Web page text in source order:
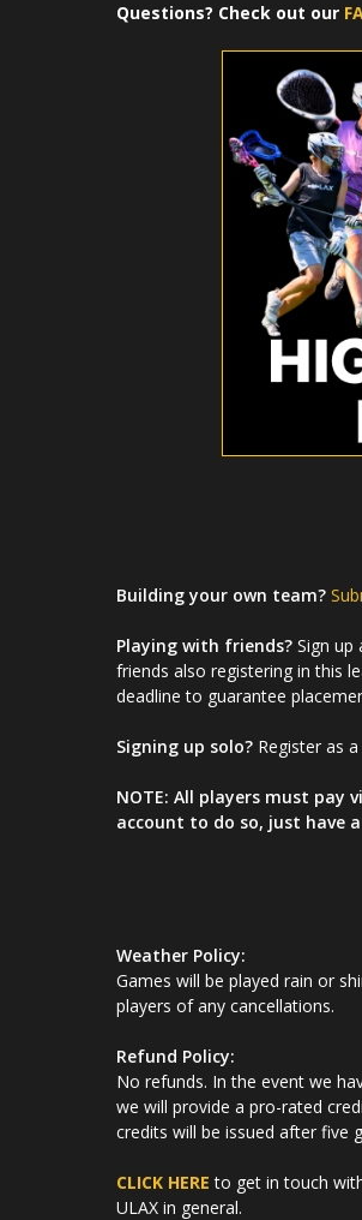
Questions? Check out our
Building your own team?
Playing with friends? Sign up
friends also registering in this
deadline to guarantee
Signing up solo? Register as
NOTE: All players must pay
account to do so, just have
Weather Policy:
Games will be played rain or
players of any cancellations.
Refund Policy:
No refunds. In the event we
we will provide a pro-rated
credits will be issued after five
CLICK HEREto get in touch
ULAX in general.